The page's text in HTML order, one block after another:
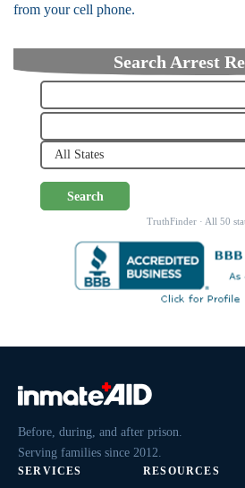
from your cell phone.
Search Arrest
Search
TruthFinder · All 50
Before, during, and after prison.
Serving families since 2012.
SERVICES RESOURCES